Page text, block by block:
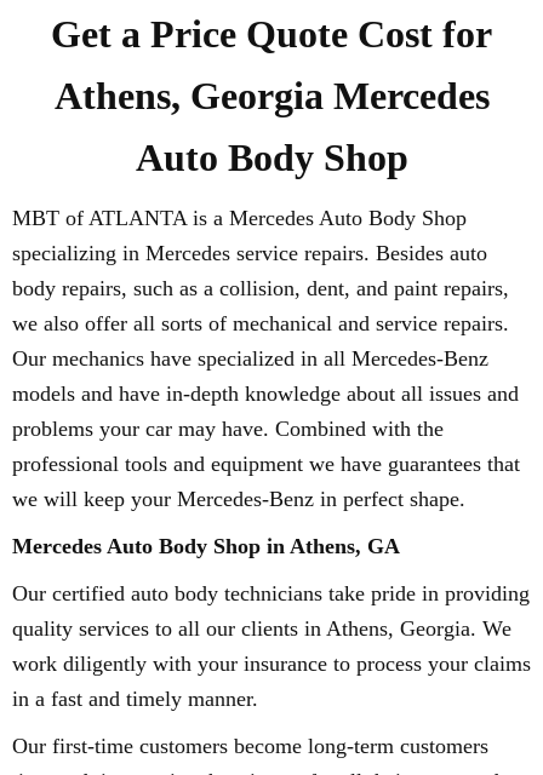
Get a Price Quote Cost for
Athens, Georgia Mercedes
Auto Body Shop
MBT of ATLANTA is a Mercedes Auto Body Shop
specializing in Mercedes service repairs. Besides auto
body repairs, such as a collision, dent, and paint repairs,
we also offer all sorts of mechanical and service repairs.
Our mechanics have specialized in all Mercedes-Benz
models and have in-depth knowledge about all issues and
problems your car may have. Combined with the
professional tools and equipment we have guarantees that
we will keep your Mercedes-Benz in perfect shape.
Mercedes Auto Body Shop in Athens, GA
Our certified auto body technicians take pride in providing
quality services to all our clients in Athens, Georgia. We
work diligently with your insurance to process your claims
in a fast and timely manner.
Our first-time customers become long-term customers